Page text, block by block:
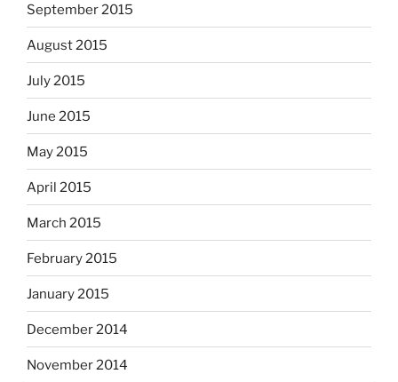
September 2015
August 2015
July 2015
June 2015
May 2015
April 2015
March 2015
February 2015
January 2015
December 2014
November 2014